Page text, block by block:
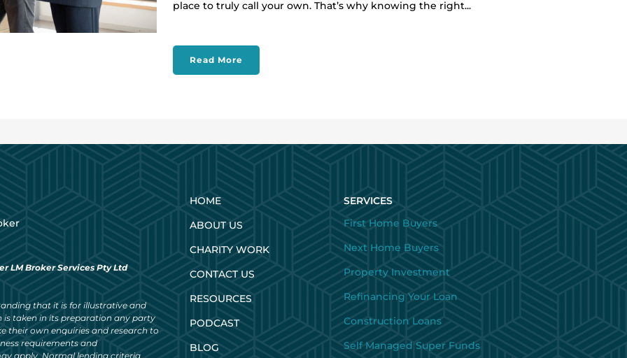
place to truly call your own. That’s why knowing the right...
Read More
LM Broker Services Pty Ltd
that it is for illustrative and
is taken in its preparation any party
their own enquiries and research to
requirements and
apply. Normal lending criteria
HOME
ABOUT US
CHARITY WORK
CONTACT US
RESOURCES
PODCAST
BLOG
SERVICES
First Home Buyers
Next Home Buyers
Property Investment
Refinancing Your Loan
Construction Loans
Self Managed Super Funds